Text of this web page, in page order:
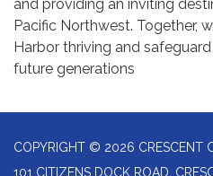
and providing an inviting
Pacific Northwest. Together,
Harbor thriving and
future generations
COPYRIGHT © 2026 CRESCENT
101 CITIZENS DOCK ROAD,